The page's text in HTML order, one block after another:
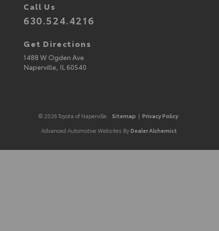
Call Us
630.524.4216
Get Directions
1488 W Ogden Ave
Naperville, IL60540
© 2026 Toyota of Naperville. Sitemap | Privacy Policy
Advanced Automotive Websites By Dealer Alchemist